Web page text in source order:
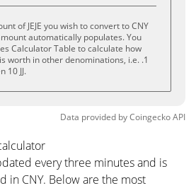
of JEJE you wish to convert to CNY
automatically populates. You
Calculator Table to calculate how
worth in other denominations, i.e. .1
10 JJ.
Data provided byCoingeckoAPI
every three minutes and is
in CNY. Below are the most